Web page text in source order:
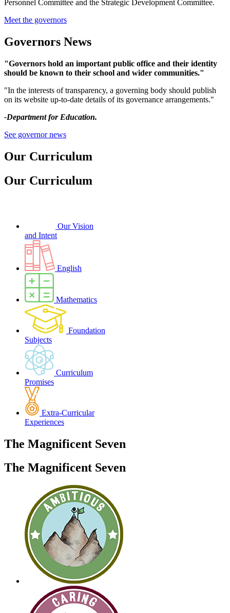
Personnel Committee and the Strategic Development Committee.
Meet the governors
Governors News
"Governors hold an important public office and their identity
should be known to their school and wider communities."
"In the interests of transparency, a governing body should publish
on its website up-to-date details of its governance arrangements."
-Department for Education.
See governor news
Our Curriculum
Our Curriculum
Our Vision
and Intent
English
Mathematics
Foundation
Subjects
Curriculum
Promises
Extra-Curricular
Experiences
The Magnificent Seven
The Magnificent Seven